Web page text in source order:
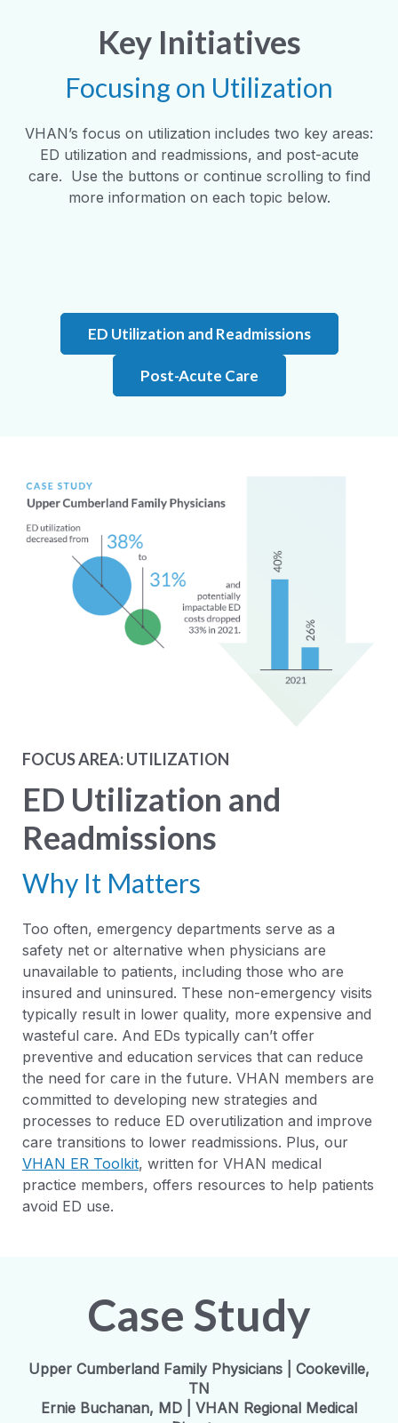
Key Initiatives
Focusing on Utilization
VHAN’s focus on utilization includes two key areas:
ED utilization and readmissions, and post-acute
care. Use the buttons or continue scrolling to find
more information on each topic below.
ED Utilization and Readmissions
Post-Acute Care
FOCUS AREA: UTILIZATION
ED Utilization and
Readmissions
Why It Matters
Too often, emergency departments serve as a
safety net or alternative when physicians are
unavailable to patients, including those who are
insured and uninsured. These non-emergency visits
typically result in lower quality, more expensive and
wasteful care. And EDs typically can’t offer
preventive and education services that can reduce
the need for care in the future. VHAN members are
committed to developing new strategies and
processes to reduce ED overutilization and improve
care transitions to lower readmissions. Plus, our
VHAN ER Toolkit, written for VHAN medical
practice members, offers resources to help patients
avoid ED use.
Case Study
Upper Cumberland Family Physicians | Cookeville,
TN
Ernie Buchanan, MD | VHAN Regional Medical